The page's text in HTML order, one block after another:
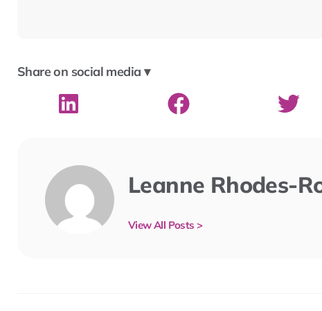
Share on social media ▾
Leanne Rhodes-
View All Posts >